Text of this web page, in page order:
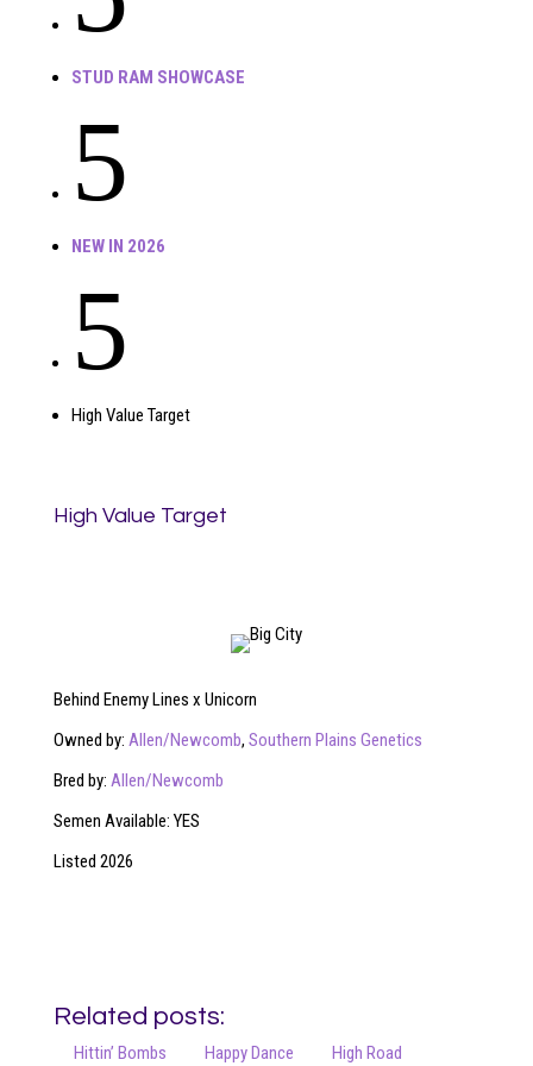
STUD RAM SHOWCASE
5
NEW IN 2026
5
High Value Target
High Value Target
Behind Enemy Lines x Unicorn
Owned by: Allen/Newcomb, Southern Plains Genetics
Bred by: Allen/Newcomb
Semen Available: YES
Listed 2026
Related posts:
Hittin’ Bombs Happy Dance
High Road